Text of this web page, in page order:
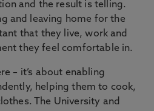
and the result is telling.
and leaving home for the
that they live, work and
they feel comfortable in.
– it’s about enabling
helping them to cook,
The University and